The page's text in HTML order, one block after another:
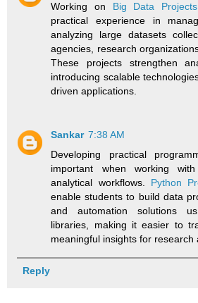
Working on Big Data Projects
practical experience in
analyzing large datasets
agencies, research
These projects strengthen
introducing scalable
driven applications.
Sankar 7:38 AM
Developing practical
important when working
analytical workflows. Python
enable students to build data
and automation solutions
libraries, making it easier to
meaningful insights for research
Reply